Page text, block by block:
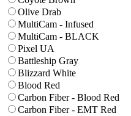
Olive Drab
MultiCam - Infused
MultiCam - BLACK
Pixel UA
Battleship Gray
Blizzard White
Blood Red
Carbon Fiber - Blood Red
Carbon Fiber - EMT Red